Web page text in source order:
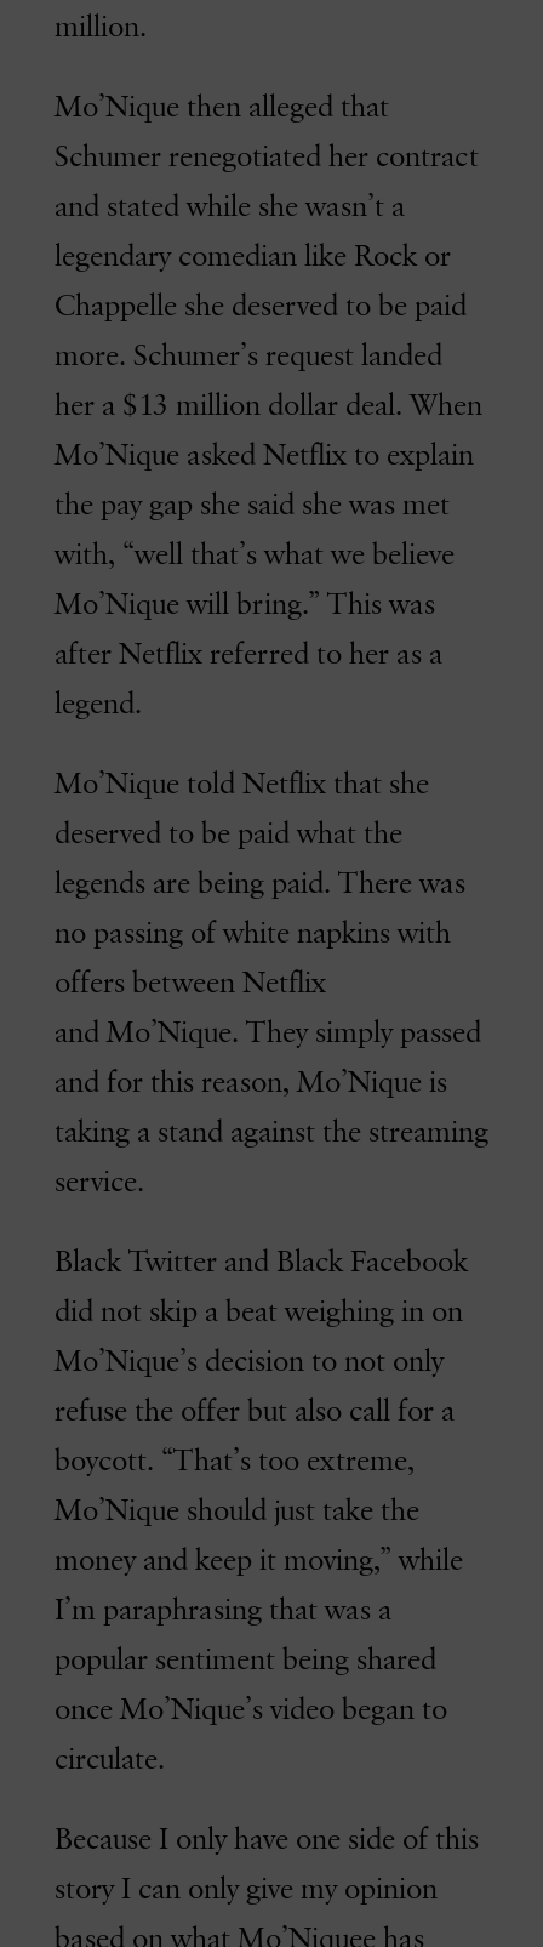
million.
Mo’Nique then alleged that
Schumer renegotiated her contract
and stated while she wasn’t a
legendary comedian like Rock or
Chappelle she deserved to be paid
more. Schumer’s request landed
her a $13 million dollar deal. When
Mo’Nique asked Netflix to explain
the pay gap she said she was met
with, “well that’s what we believe
Mo’Nique will bring.” This was
after Netflix referred to her as a
legend.
Mo’Nique told Netflix that she
deserved to be paid what the
legends are being paid. There was
no passing of white napkins with
offers between Netflix
and Mo’Nique. They simply passed
and for this reason, Mo’Nique is
taking a stand against the streaming
service.
Black Twitter and Black Facebook
did not skip a beat weighing in on
Mo’Nique’s decision to not only
refuse the offer but also call for a
boycott. “That’s too extreme,
Mo’Nique should just take the
money and keep it moving,” while
I’m paraphrasing that was a
popular sentiment being shared
once Mo’Nique’s video began to
circulate.
Because I only have one side of this
story I can only give my opinion